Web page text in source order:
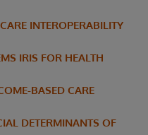
INTEROPERABILITY
IRIS FOR HEALTH
BASED CARE
DETERMINANTS OF